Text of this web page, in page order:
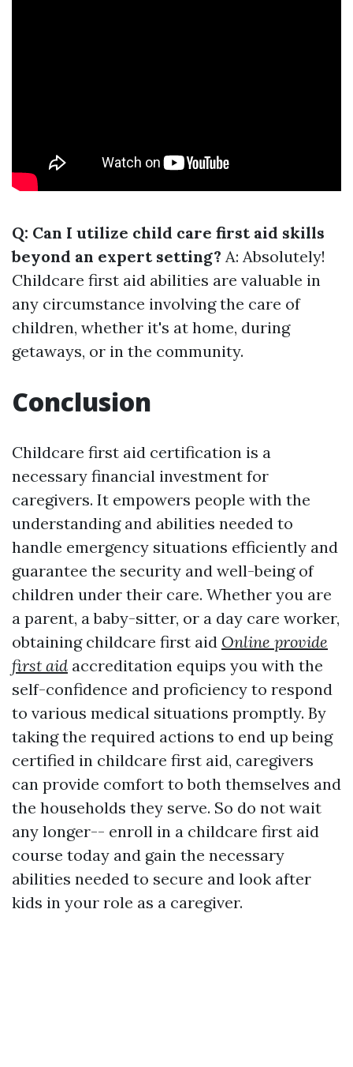
Q: Can I utilize child care first aid skills
beyond an expert setting? A: Absolutely!
Childcare first aid abilities are valuable in
any circumstance involving the care of
children, whether it's at home, during
getaways, or in the community.
Conclusion
Childcare first aid certification is a
necessary financial investment for
caregivers. It empowers people with the
understanding and abilities needed to
handle emergency situations efficiently and
guarantee the security and well-being of
children under their care. Whether you are
a parent, a baby-sitter, or a day care worker,
obtaining childcare first aid Online provide
first aid accreditation equips you with the
self-confidence and proficiency to respond
to various medical situations promptly. By
taking the required actions to end up being
certified in childcare first aid, caregivers
can provide comfort to both themselves and
the households they serve. So do not wait
any longer-- enroll in a childcare first aid
course today and gain the necessary
abilities needed to secure and look after
kids in your role as a caregiver.